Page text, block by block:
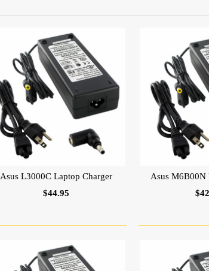
Asus L3000C Laptop Charger
$44.95
Asus M6B00N